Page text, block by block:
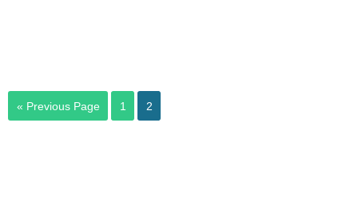
« Previous Page 1 2